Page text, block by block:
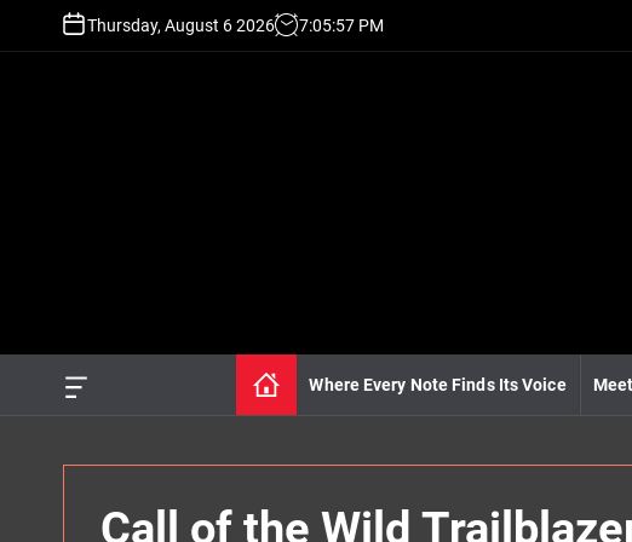
Thursday, August 6 2026 7:05:58 PM
O
Where Every Note Finds Its Voice
Call of the Wild